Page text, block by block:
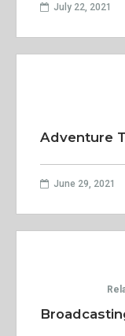
July 22, 2021
Adventure
June 29, 2021